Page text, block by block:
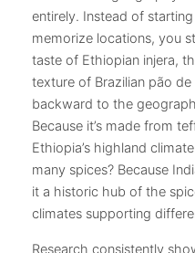
entirely. Instead of
memorize locations, you
taste of Ethiopian injera,
texture of Brazilian pão
backward to the
Because it’s made from
Ethiopia’s highland
many spices? Because
it a historic hub of the
climates supporting
Research consistently